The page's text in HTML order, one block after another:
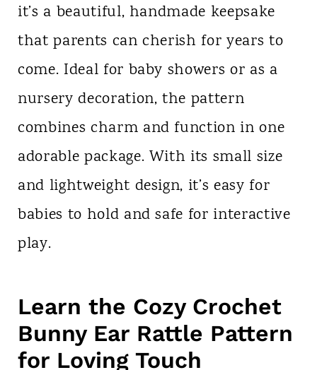
it’s a beautiful, handmade keepsake
that parents can cherish for years to
come. Ideal for baby showers or as a
nursery decoration, the pattern
combines charm and function in one
adorable package. With its small size
and lightweight design, it’s easy for
babies to hold and safe for interactive
play.
Learn the Cozy Crochet
Bunny Ear Rattle Pattern
for Loving Touch